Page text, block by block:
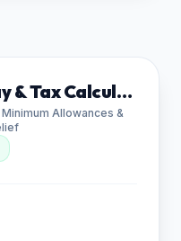
UK Fostering Pay & Tax Calculator
Allowances &